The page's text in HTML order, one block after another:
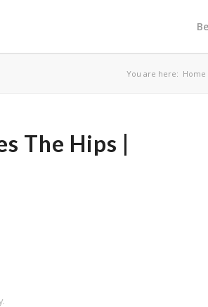
You are here: Home
The Hips |